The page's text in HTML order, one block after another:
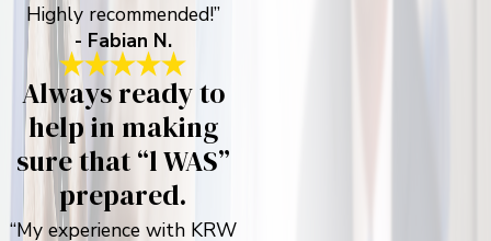
Highly recommended!”
- Fabian N.
Always ready to
help in making
sure that “l WAS”
prepared.
“My experience with KRW